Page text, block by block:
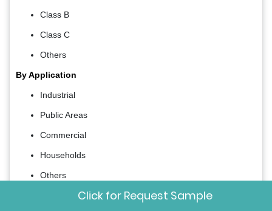
Class B
Class C
Others
By Application
Industrial
Public Areas
Commercial
Households
Others
Click for Request Sample